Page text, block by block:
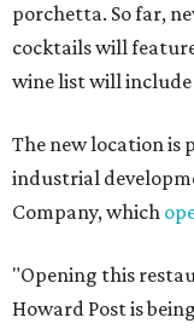
porchetta. So far,
cocktails will
wine list will include
The new location is
industrial
Company, which
"Opening this
Howard Post is